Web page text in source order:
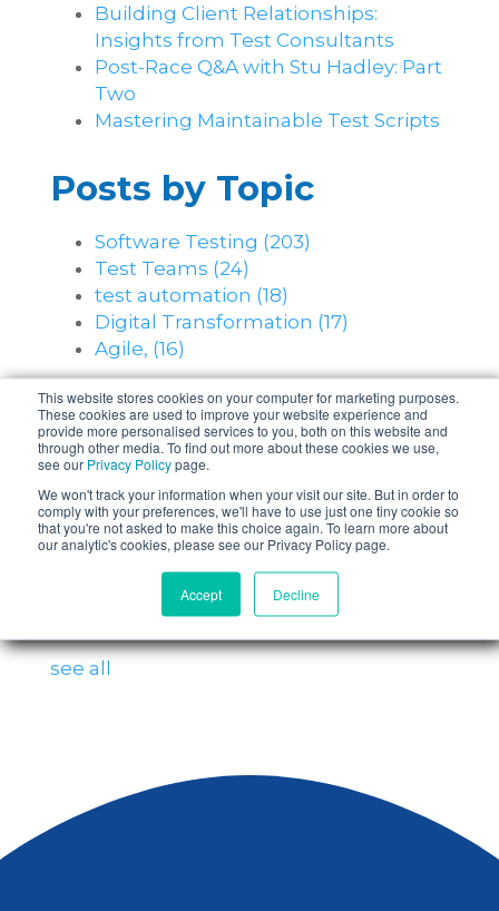
This website stores cookies on your computer for marketing purposes.
These cookies are used to improve your website experience and
provide more personalised services to you, both on this website and
through other media. To find out more about these cookies we use,
see our Privacy Policypage.
We won't track your information when your visit our site. But in order to
comply with your preferences, we'll have to use just one tiny cookie so
that you're not asked to make this choice again. To learn more about
our analytic's cookies, please see our Privacy Policy page.
Accept Decline
Building Client Relationships:
Insights from Test Consultants
Post-Race Q&A with Stu Hadley: Part
Two
Mastering Maintainable Test Scripts
Posts by Topic
Software Testing (203)
Test Teams (24)
test automation (18)
Digital Transformation (17)
Agile, (16)
see all
Posts by Topic
Software Testing(203)
Test Teams(24)
test automation(18)
Digital Transformation(17)
(16)
see all